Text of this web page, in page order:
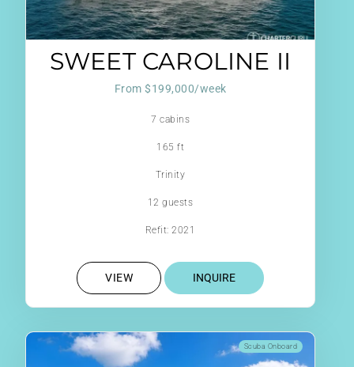
SWEET CAROLINE II
From $199,000/week
7 cabins
165 ft
Trinity
12 guests
Refit: 2021
VIEW INQUIRE
Scuba Onboard